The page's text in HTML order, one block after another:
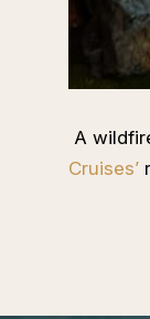
A
Cruises’